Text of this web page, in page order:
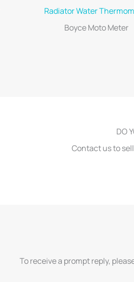
Radiator Water
Boyce Moto Meter
DO
Contact us to
To receive a prompt reply,